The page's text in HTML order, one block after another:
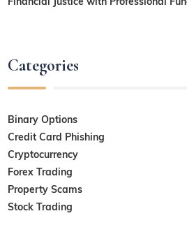
Categories
Binary Options
Credit Card Phishing
Cryptocurrency
Forex Trading
Property Scams
Stock Trading